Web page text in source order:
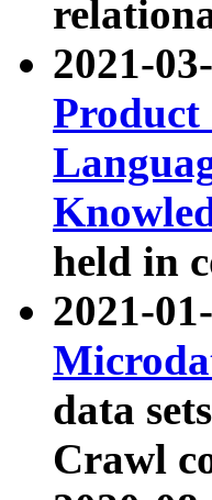
2021-
Product
held in
2021-
data
Crawl